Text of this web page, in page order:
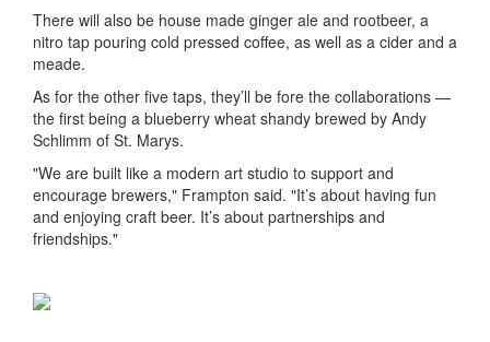
There will also be house made ginger ale and rootbeer, a
nitro tap pouring cold pressed coffee, as well as a cider and a
meade.
As for the other five taps, they’ll be fore the collaborations —
the first being a blueberry wheat shandy brewed by Andy
Schlimm of St. Marys.
"We are built like a modern art studio to support and
encourage brewers," Frampton said. "It’s about having fun
and enjoying craft beer. It’s about partnerships and
friendships."